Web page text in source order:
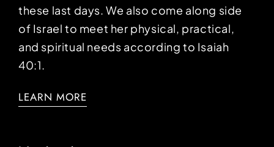
these last days. We also come along side
of Israel to meet her physical, practical,
and spiritual needs according to Isaiah
40:1.
LEARN MORE